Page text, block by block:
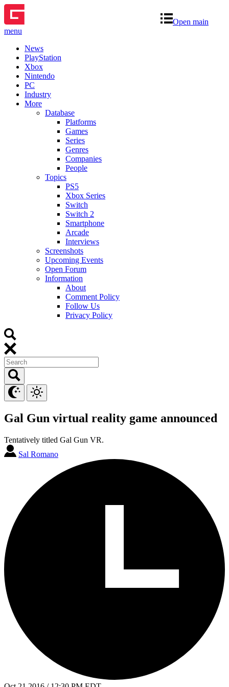
Open main
menu
News
PlayStation
Xbox
Nintendo
PC
Industry
More
Database
Platforms
Games
Series
Genres
Companies
People
Topics
PS5
Xbox Series
Switch
Switch 2
Smartphone
Arcade
Interviews
Screenshots
Upcoming Events
Open Forum
Information
About
Comment Policy
Follow Us
Privacy Policy
Gal Gun virtual reality game announced
Tentatively titled Gal Gun VR.
Sal Romano